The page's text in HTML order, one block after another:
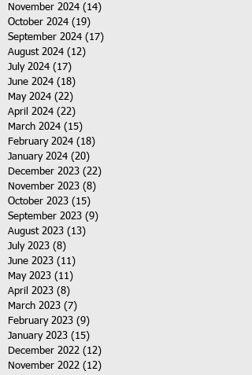
November 2024 (14)
October 2024 (19)
September 2024 (17)
August 2024 (12)
July 2024 (17)
June 2024 (18)
May 2024 (22)
April 2024 (22)
March 2024 (15)
February 2024 (18)
January 2024 (20)
December 2023 (22)
November 2023 (8)
October 2023 (15)
September 2023 (9)
August 2023 (13)
July 2023 (8)
June 2023 (11)
May 2023 (11)
April 2023 (8)
March 2023 (7)
February 2023 (9)
January 2023 (15)
December 2022 (12)
November 2022 (12)